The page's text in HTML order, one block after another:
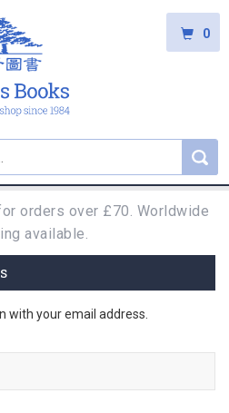
0
orders over £70. Worldwide
available.
with your email address.